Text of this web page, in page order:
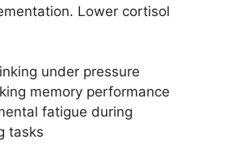
Lower cortisol
under pressure
memory performance
fatigue during
tasks